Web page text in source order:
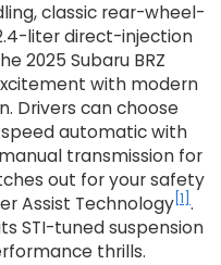
classic rear-wheel-
liter direct-injection
2025 Subaru BRZ
with modern
Drivers can choose
automatic with
transmission for
out for your safety
Assist Technology [1] .
STI-tuned suspension
thrills.